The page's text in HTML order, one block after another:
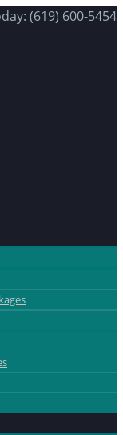
(619) 600-5454